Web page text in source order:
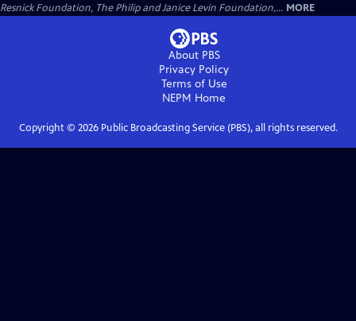
Resnick Foundation, The Philip and Janice Levin Foundation,... MORE
About PBS
Privacy Policy
Terms of Use
NEPM Home
Copyright © 2026Public Broadcasting Service (PBS), all rights reserved.